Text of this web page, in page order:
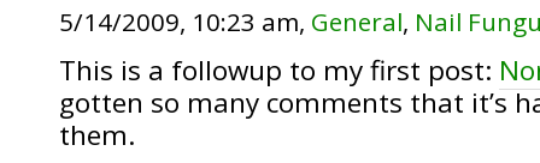
5/14/2009, 10:23 am, General, Nail
This is a followup to my first post:
gotten so many comments that it’s
them.